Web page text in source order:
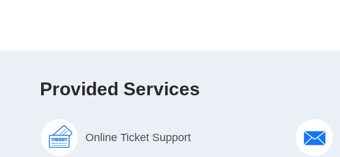
Provided Services
Online Ticket Support